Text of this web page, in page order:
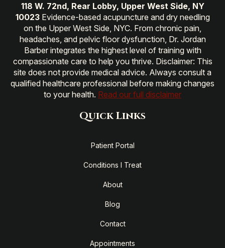
118 W. 72nd, Rear Lobby, Upper West Side, NY
10023Evidence-based acupuncture and dry needling
on the Upper West Side, NYC. From chronic pain,
headaches, and pelvic floor dysfunction, Dr. Jordan
Barber integrates the highest level of training with
compassionate care to help you thrive. Disclaimer: This
site does not provide medical advice. Always consult a
qualified healthcare professional before making changes
to your health. Read our full disclaimer
Quick Links
Patient Portal
Conditions I Treat
About
Blog
Contact
Appointments